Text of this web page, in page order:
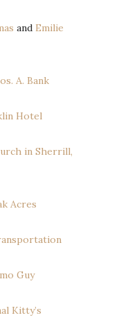
and Emilie
A. Bank
Hotel
in Sherrill,
Acres
Guy
Kitty’s